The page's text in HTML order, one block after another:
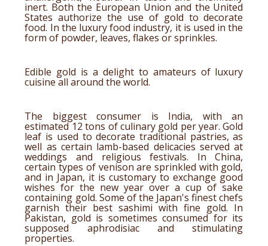
inert. Both the European Union and the United
States authorize the use of gold to decorate
food. In the luxury food industry, it is used in the
form of powder, leaves,flakesor sprinkles.
Edible gold is a delight to amateurs of luxury
cuisine all around the world.
The biggest consumer is India, with an
estimated 12 tons of culinary gold per year. Gold
leaf is used to decorate traditional pastries, as
well as certain lamb-based delicacies served at
weddings and religious festivals. In China,
certain types of venison are sprinkled with gold,
and in Japan, it is customary to exchange good
wishes for the new year over a cup of sake
containing gold. Some of the Japan's finest chefs
garnish their best sashimi with fine gold. In
Pakistan, gold is sometimes consumed for its
supposed aphrodisiac and stimulating
properties.